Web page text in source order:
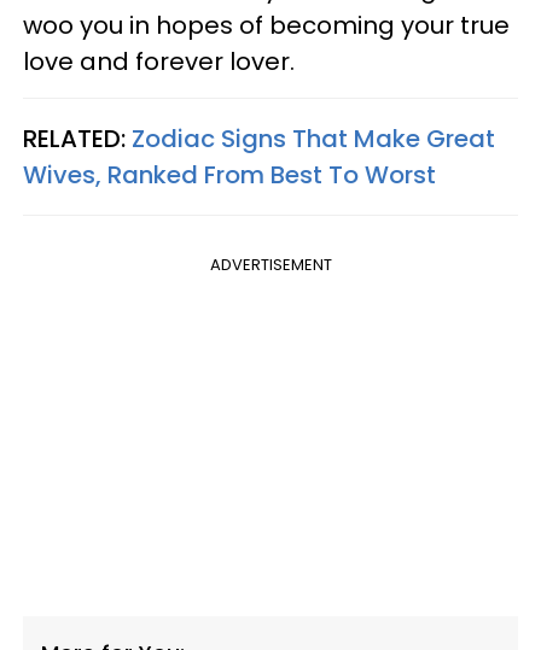
woo you in hopes of becoming your true
love and forever lover.
RELATED: Zodiac Signs That Make Great
Wives, Ranked From Best To Worst
ADVERTISEMENT